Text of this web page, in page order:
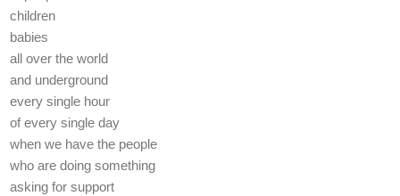
children
babies
all over the world
and underground
every single hour
of every single day
when we have the people
who are doing something
asking for support